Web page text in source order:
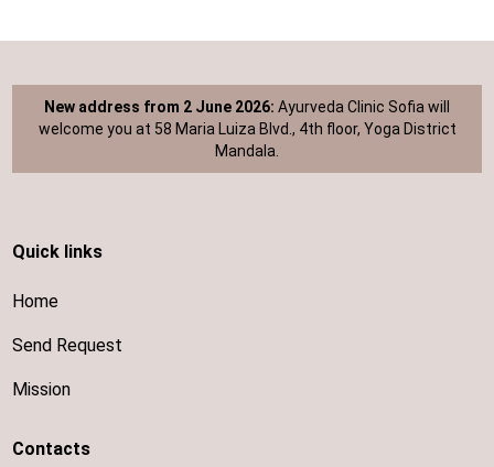
New address from 2 June 2026: Ayurveda Clinic Sofia will
welcome you at 58 Maria Luiza Blvd., 4th floor, Yoga District
Mandala.
Quick links
Home
Send Request
Mission
Contacts